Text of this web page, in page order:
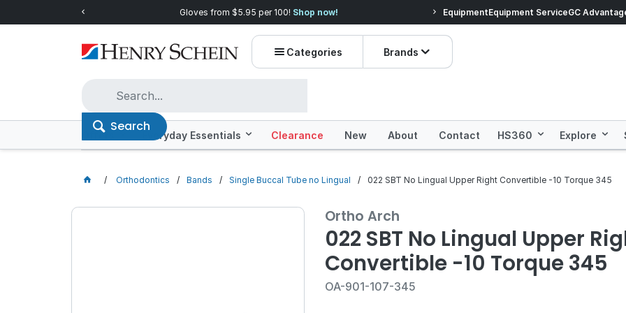
Quality you can trust, prices you'll love.Shop Everyday Essentials! Prices dropped on
EquipmentEquipment ServiceGC
Categories Brands
Search
Offers Everyday Essentials Clearance New About Contact HS360 Explore
Orthodontics Bands Single Buccal Tube no Lingual 022 SBT No Lingual Upper Right Convertible -10 Torque 345
Ortho Arch
022 SBT No Lingual Upper
Convertible -10 Torque 345
OA-901-107-345